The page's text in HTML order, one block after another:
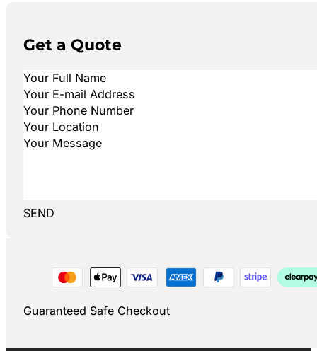
Get a Quote
SEND
Guaranteed Safe Checkout